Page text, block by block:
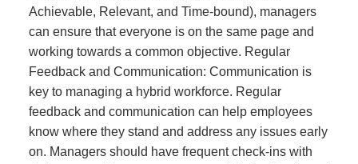
Achievable, Relevant, and Time-bound), managers
can ensure that everyone is on the same page and
working towards a common objective. Regular
Feedback and Communication: Communication is
key to managing a hybrid workforce. Regular
feedback and communication can help employees
know where they stand and address any issues early
on. Managers should have frequent check-ins with